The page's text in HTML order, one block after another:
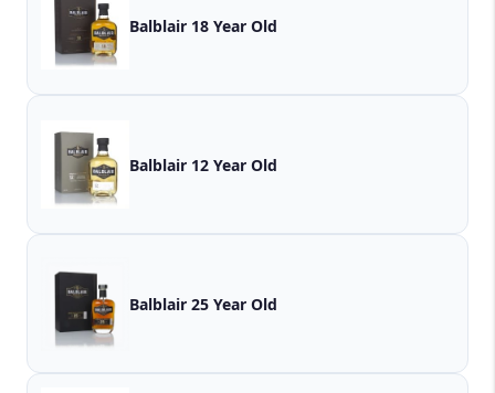
Balblair 18 Year Old
Balblair 12 Year Old
Balblair 25 Year Old